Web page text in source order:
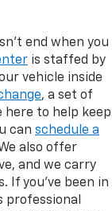
end when you
is staffed by
vehicle inside
, a set of
here to help keep
can schedule a
also offer
and we carry
If you've been in
professional